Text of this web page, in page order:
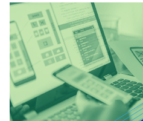
Jessie Johnson